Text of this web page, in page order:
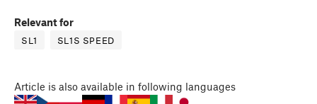
Relevant for
SL1 SL1S SPEED
Article is also available in following languages